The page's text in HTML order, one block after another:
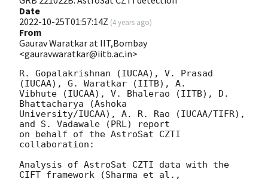
Date
2022-10-25T01:57:14Z (4 years ago)
From
Gaurav Waratkar at IIT,Bombay
<gauravwaratkar@iitb.ac.in>
R. Gopalakrishnan (IUCAA), V. Prasad
(IUCAA), G. Waratkar (IITB), A.
Vibhute (IUCAA), V. Bhalerao (IITB), D.
Bhattacharya (Ashoka
University/IUCAA), A. R. Rao (IUCAA/TIFR),
and S. Vadawale (PRL) report
on behalf of the AstroSat CZTI
collaboration:
Analysis of AstroSat CZTI data with the
CIFT framework (Sharma et al.,